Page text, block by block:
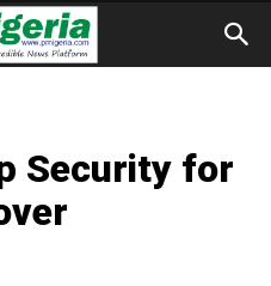
Security for